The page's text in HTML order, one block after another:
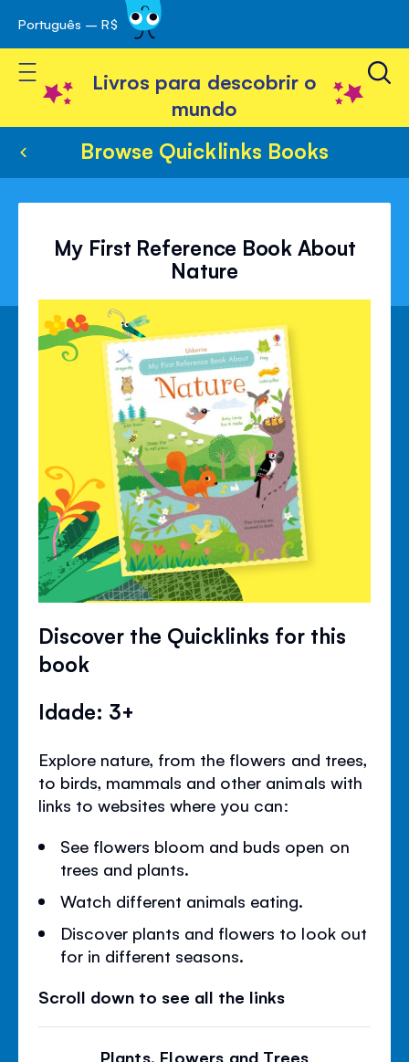
Skip
to
Content
Português – R$
Toggle Nav
Livros para descobrir o
mundo
Browse Quicklinks Books
My First Reference Book About
Nature
Discover the Quicklinks for this
book
Idade: 3+
Explore nature, from the flowers and trees,
to birds, mammals and other animals with
links to websites where you can:
See flowers bloom and buds open on
trees and plants.
Watch different animals eating.
Discover plants and flowers to look out
for in different seasons.
Scroll down to see all the links
Plants, Flowers and Trees